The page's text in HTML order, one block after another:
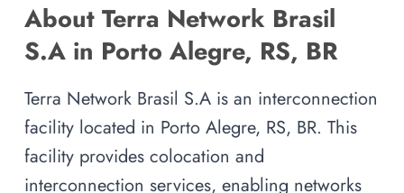
About Terra Network Brasil
S.A in Porto Alegre, RS, BR
Terra Network Brasil S.A is an interconnection
facility located in Porto Alegre, RS, BR. This
facility provides colocation and
interconnection services, enabling networks